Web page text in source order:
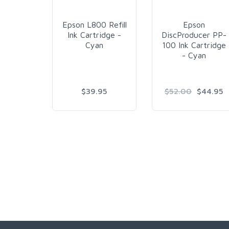
Epson L800 Refill
Ink Cartridge -
Cyan
$39.95
Epson
DiscProducer PP-
100 Ink Cartridge
- Cyan
$52.00 $44.95